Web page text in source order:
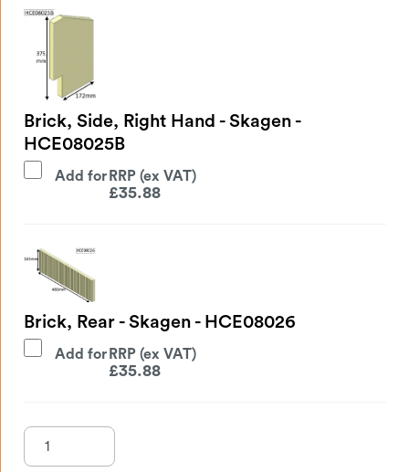
Brick, Side, Right Hand - Skagen -
HCE08025B
Add for
£35.88
Brick, Rear - Skagen - HCE08026
Add for
£35.88